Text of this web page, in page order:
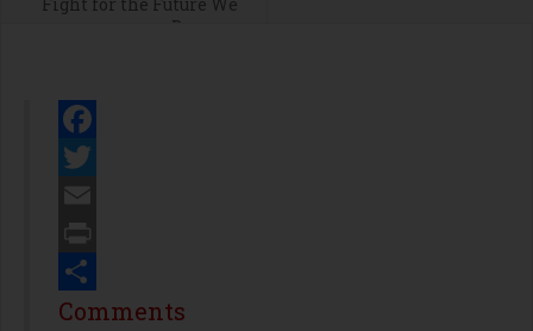
Deserve
Facebook
Twitter
Email
Print
Share
Comments